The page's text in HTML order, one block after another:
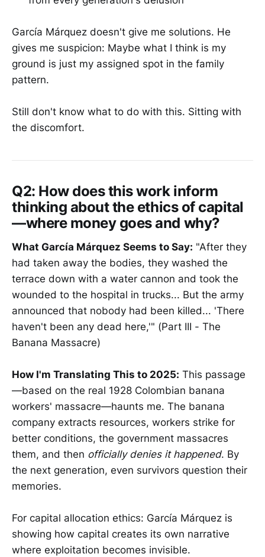
García Márquez doesn't give me solutions. He
gives me suspicion: Maybe what I think is my
ground is just my assigned spot in the family
pattern.
Still don't know what to do with this. Sitting with
the discomfort.
Q2: How does this work inform
thinking about the ethics of capital
—where money goes and why?
What García Márquez Seems to Say: "After they
had taken away the bodies, they washed the
terrace down with a water cannon and took the
wounded to the hospital in trucks... But the army
announced that nobody had been killed... 'There
haven't been any dead here,'" (Part III - The
Banana Massacre)
How I'm Translating This to 2025: This passage
—based on the real 1928 Colombian banana
workers' massacre—haunts me. The banana
company extracts resources, workers strike for
better conditions, the government massacres
them, and then officially denies it happened. By
the next generation, even survivors question their
memories.
For capital allocation ethics: García Márquez is
showing how capital creates its own narrative
where exploitation becomes invisible.